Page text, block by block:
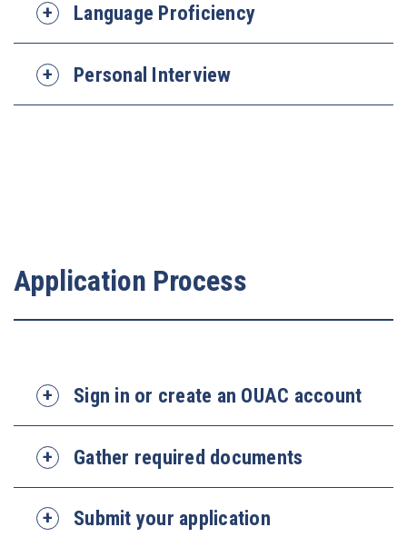
Language Proficiency
Personal Interview
Application Process
Sign in or create an OUAC account
Gather required documents
Submit your application